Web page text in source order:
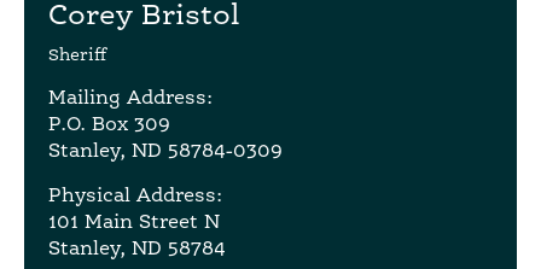
Corey Bristol
Sheriff
Mailing Address:
P.O. Box 309
Stanley, ND 58784-0309
Physical Address:
101 Main Street N
Stanley, ND 58784